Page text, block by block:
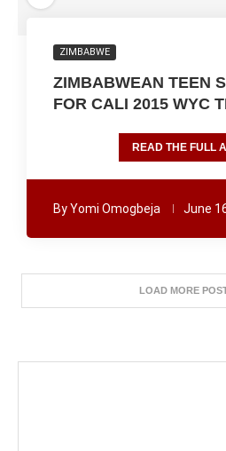
ZIMBABWE
ZIMBABWEAN TEEN
FOR CALI 2015 WYC
READ THE FULL
ByYomi Omogbeja June
LOAD MORE